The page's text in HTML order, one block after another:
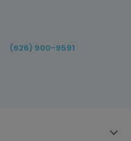
(626) 900-9591